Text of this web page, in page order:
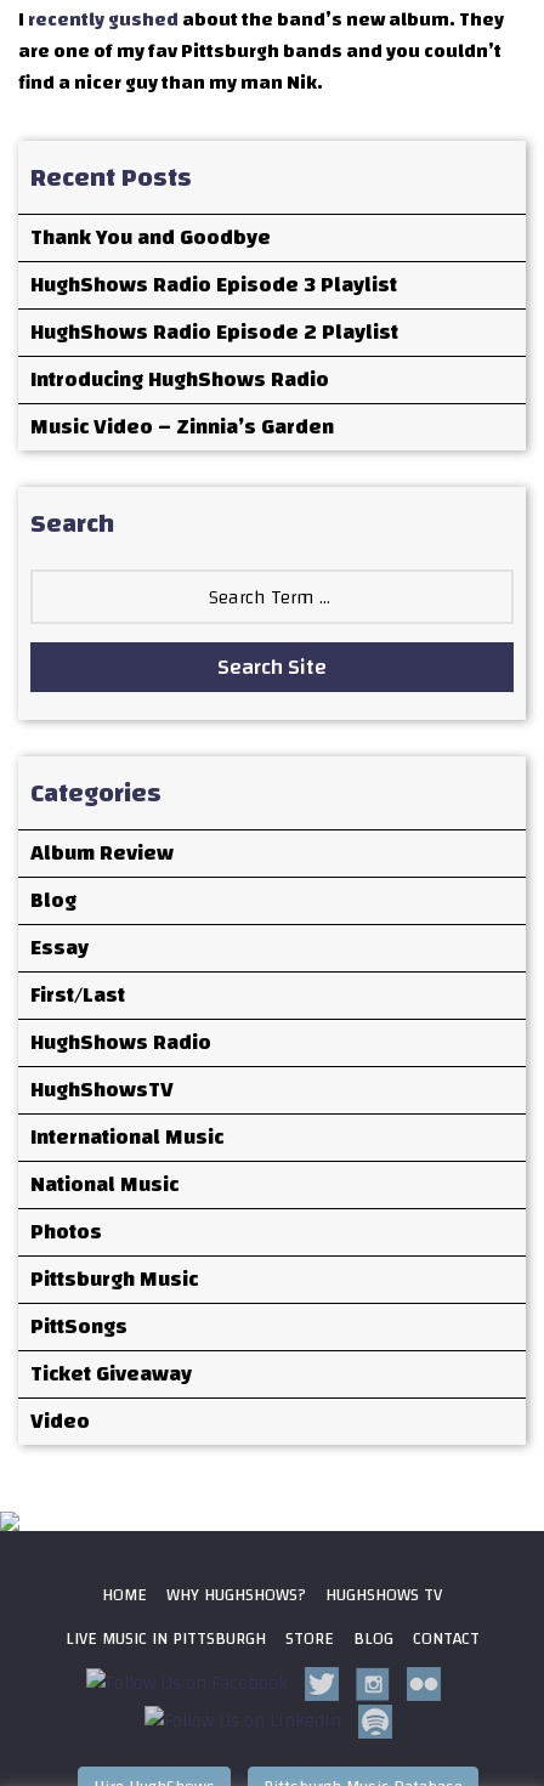
Irecently gushedabout the band’s new album. They
are one of my fav Pittsburgh bands and you couldn’t
find a nicer guy than my man Nik.
Recent Posts
Thank You and Goodbye
HughShows Radio Episode 3 Playlist
HughShows Radio Episode 2 Playlist
Introducing HughShows Radio
Music Video – Zinnia’s Garden
Search
Search Site
Categories
Album Review
Blog
Essay
First/Last
HughShows Radio
HughShowsTV
International Music
National Music
Photos
Pittsburgh Music
PittSongs
Ticket Giveaway
Video
HOME WHY HUGHSHOWS?
HUGHSHOWS TV
LIVE MUSIC IN PITTSBURGH
STORE BLOG CONTACT